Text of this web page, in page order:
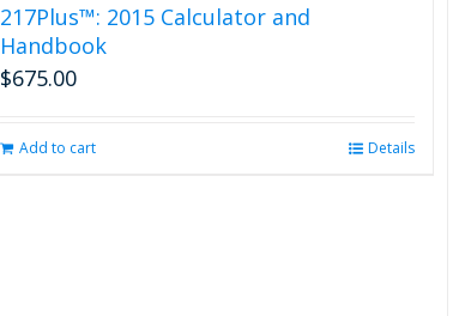
217Plus™: 2015 Calculator and
Handbook
$675.00
Add to cart Details